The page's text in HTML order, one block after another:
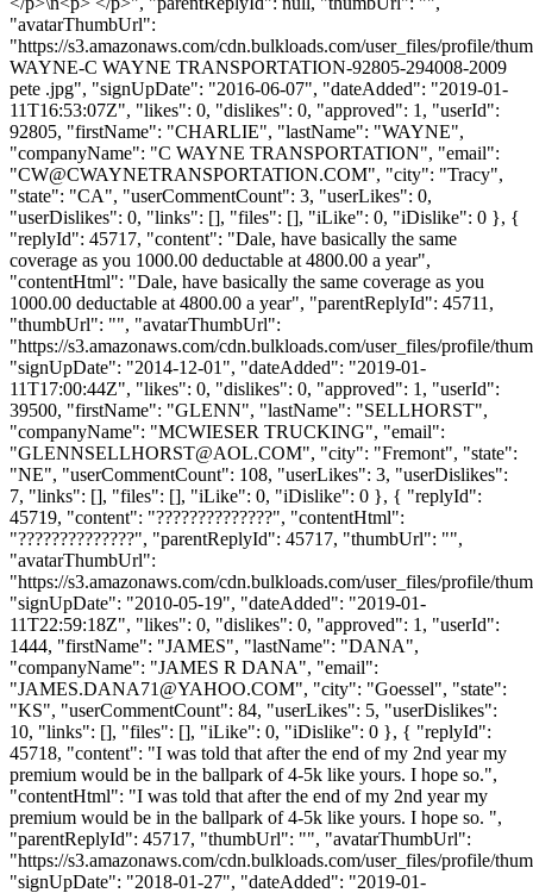
"avatarThumbUrl":
"https://s3.amazonaws.com/cdn.bulkloads.com/user_files/profile/
WAYNE-C WAYNE TRANSPORTATION-92805-294008-2009
pete .jpg", "signUpDate": "2016-06-07", "dateAdded": "2019-01-
11T16:53:07Z", "likes": 0, "dislikes": 0, "approved": 1, "userId":
92805, "firstName": "CHARLIE", "lastName": "WAYNE",
"companyName": "C WAYNE TRANSPORTATION", "email":
"CW@CWAYNETRANSPORTATION.COM", "city": "Tracy",
"state": "CA", "userCommentCount": 3, "userLikes": 0,
"userDislikes": 0, "links": [], "files": [], "iLike": 0, "iDislike": 0 }, {
"replyId": 45717, "content": "Dale, have basically the same
coverage as you 1000.00 deductable at 4800.00 a year",
"contentHtml": "Dale, have basically the same coverage as you
1000.00 deductable at 4800.00 a year", "parentReplyId": 45711,
"thumbUrl": "", "avatarThumbUrl":
"https://s3.amazonaws.com/cdn.bulkloads.com/user_files/profile/
"signUpDate": "2014-12-01", "dateAdded": "2019-01-
11T17:00:44Z", "likes": 0, "dislikes": 0, "approved": 1, "userId":
39500, "firstName": "GLENN", "lastName": "SELLHORST",
"companyName": "MCWIESER TRUCKING", "email":
"GLENNSELLHORST@AOL.COM", "city": "Fremont", "state":
"NE", "userCommentCount": 108, "userLikes": 3, "userDislikes":
7, "links": [], "files": [], "iLike": 0, "iDislike": 0 }, { "replyId":
45719, "content": "??????????????", "contentHtml":
"??????????????", "parentReplyId": 45717, "thumbUrl": "",
"avatarThumbUrl":
"https://s3.amazonaws.com/cdn.bulkloads.com/user_files/profile/
"signUpDate": "2010-05-19", "dateAdded": "2019-01-
11T22:59:18Z", "likes": 0, "dislikes": 0, "approved": 1, "userId":
1444, "firstName": "JAMES", "lastName": "DANA",
"companyName": "JAMES R DANA", "email":
"JAMES.DANA71@YAHOO.COM", "city": "Goessel", "state":
"KS", "userCommentCount": 84, "userLikes": 5, "userDislikes":
10, "links": [], "files": [], "iLike": 0, "iDislike": 0 }, { "replyId":
45718, "content": "I was told that after the end of my 2nd year my
premium would be in the ballpark of 4-5k like yours. I hope so.",
"contentHtml": "I was told that after the end of my 2nd year my
premium would be in the ballpark of 4-5k like yours. I hope so. ",
"parentReplyId": 45717, "thumbUrl": "", "avatarThumbUrl":
"https://s3.amazonaws.com/cdn.bulkloads.com/user_files/profile/
"signUpDate": "2018-01-27", "dateAdded": "2019-01-